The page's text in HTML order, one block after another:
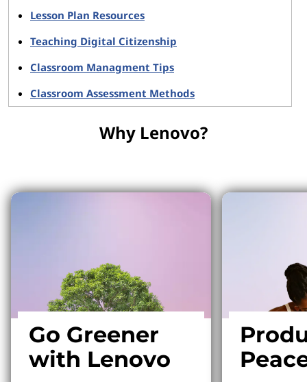
Lesson Plan Resources
Teaching Digital Citizenship
Classroom Managment Tips
Classroom Assessment Methods
Why Lenovo?
Go Greener
with Lenovo